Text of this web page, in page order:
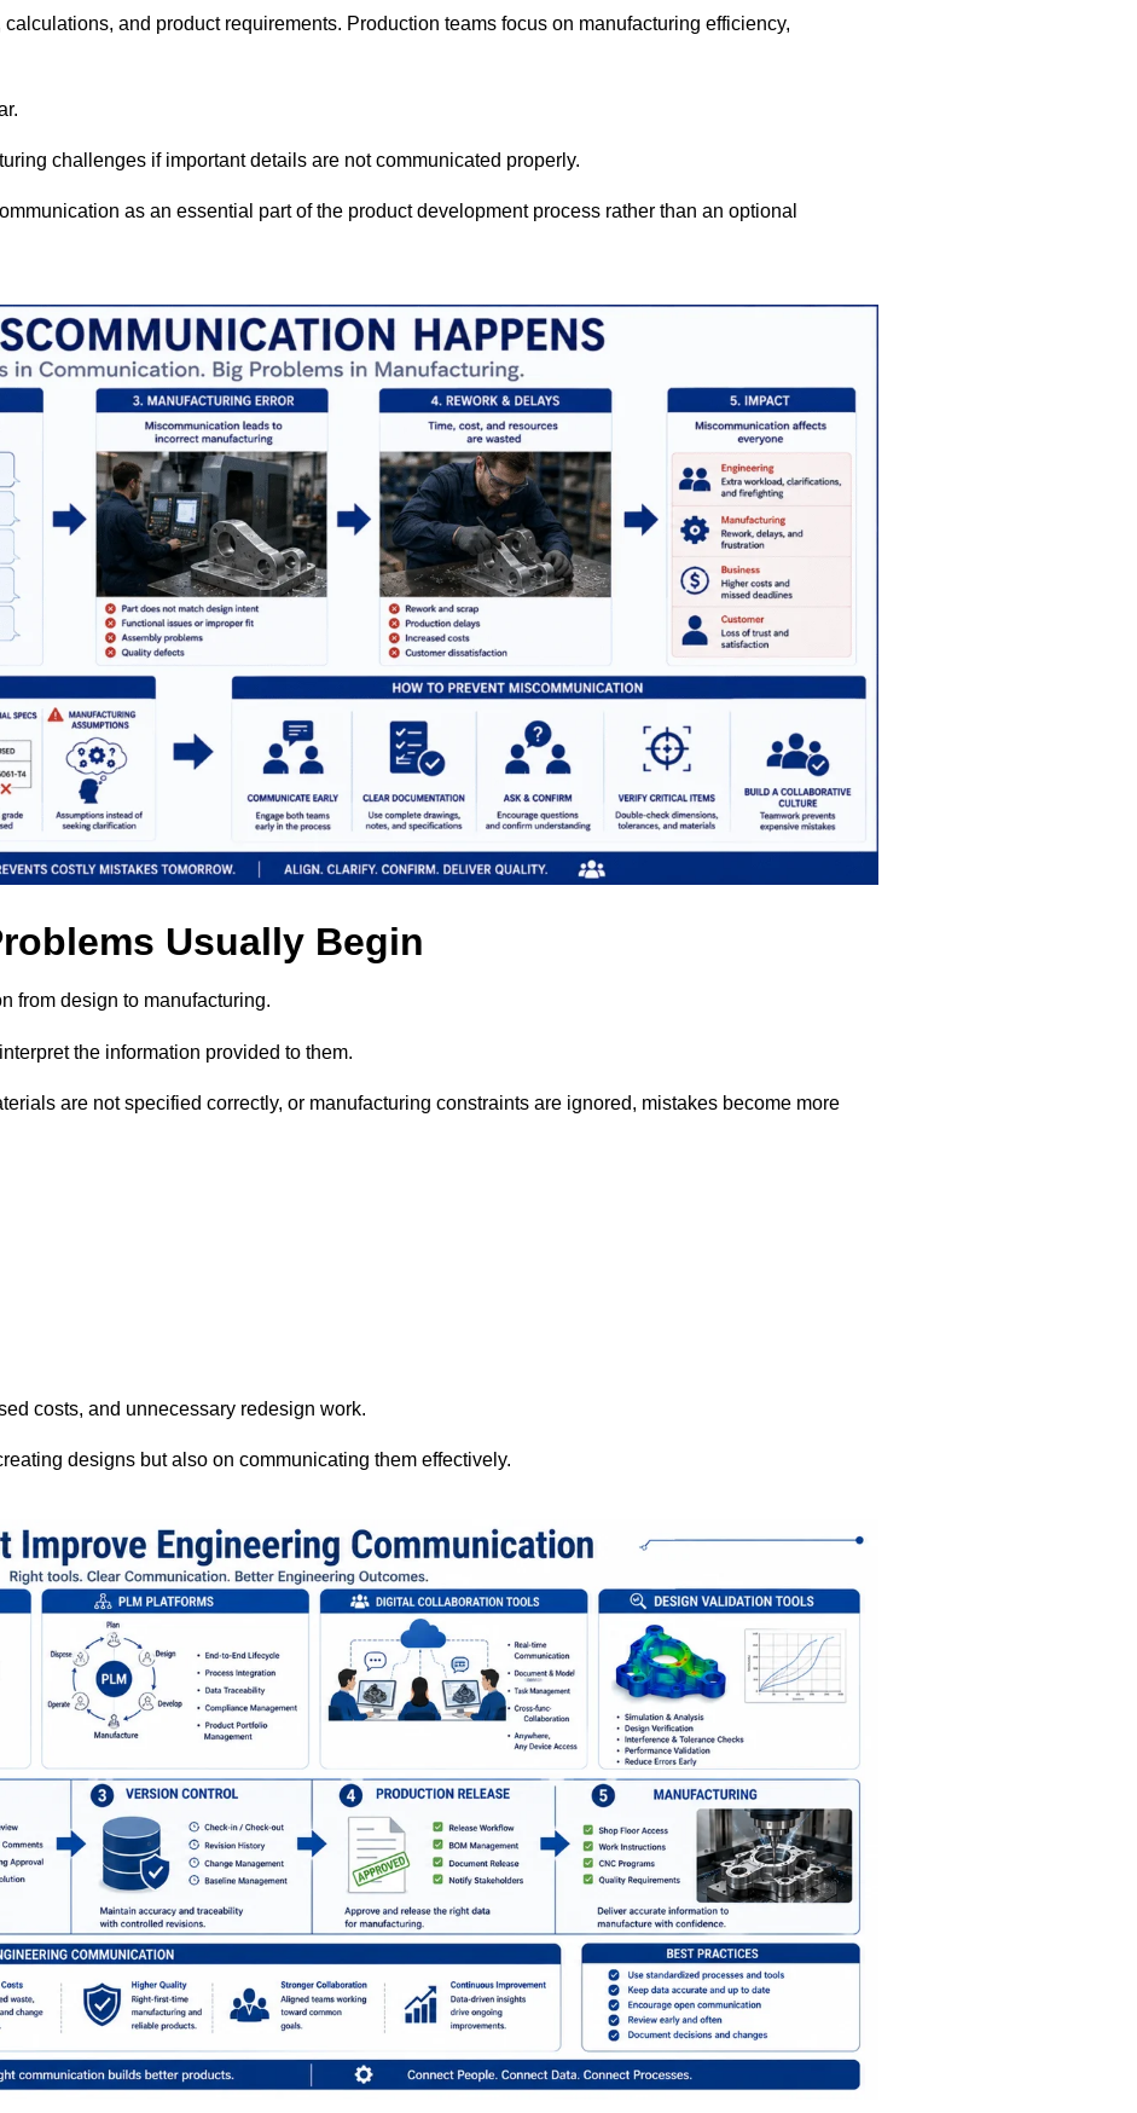
and product requirements. Production teams focus on manufacturing efficiency,
challenges if important details are not communicated properly.
as an essential part of the product development process rather than an optional
Usually Begin
from design to manufacturing.
the information provided to them.
are not specified correctly, or manufacturing constraints are ignored, mistakes become more
costs, and unnecessary redesign work.
designs but also on communicating them effectively.